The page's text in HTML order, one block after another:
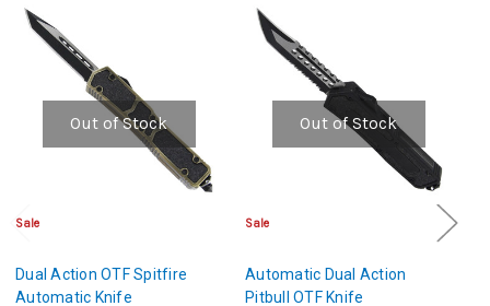
Out of Stock
Sale
Dual Action OTF Spitfire
Automatic Knife
Out of Stock
Sale
Automatic Dual Action
Pitbull OTF Knife